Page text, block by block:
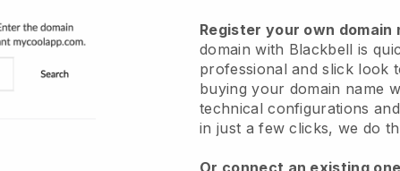
Register your own domain
domain with Blackbell is
professional and slick look
buying your domain name
technical configurations
in just a few clicks, we do
Or connect an existing one